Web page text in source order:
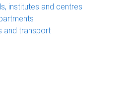
institutes and centres
and transport